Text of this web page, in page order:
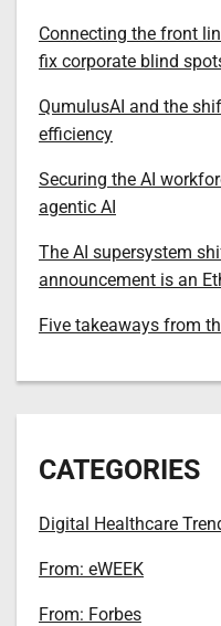
Connecting the front
fix corporate blind
QumulusAI and the
efficiency
Securing the AI
agentic AI
The AI supersystem
announcement is an
Five takeaways from
CATEGORIES
Digital Healthcare
From: eWEEK
From: Forbes